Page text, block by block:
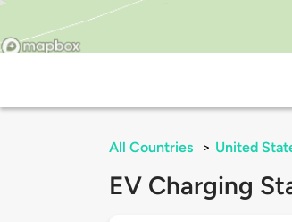
All Countries > United
EV Charging